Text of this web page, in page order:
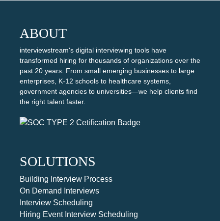
ABOUT
interviewstream's digital interviewing tools have
transformed hiring for thousands of organizations over the
past 20 years. From small emerging businesses to large
enterprises, K-12 schools to healthcare systems,
government agencies to universities—we help clients find
the right talent faster.
SOLUTIONS
Building Interview Process
On Demand Interviews
Interview Scheduling
Hiring Event Interview Scheduling